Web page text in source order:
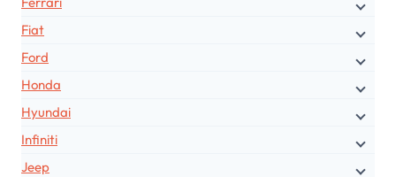
Fiat
Ford
Honda
Hyundai
Infiniti
Jeep